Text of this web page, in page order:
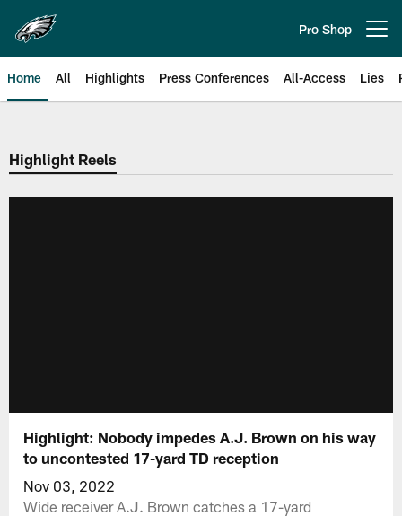
main
content
Pro Shop
Home All Highlights Press Conferences All-Access Lies
Philadelphia Eagles | Official
Highlight Reels
Highlight: Nobody impedes A.J. Brown on his way
to uncontested 17-yard TD reception
Nov 03, 2022
Wide receiver A.J. Brown catches a 17-yard